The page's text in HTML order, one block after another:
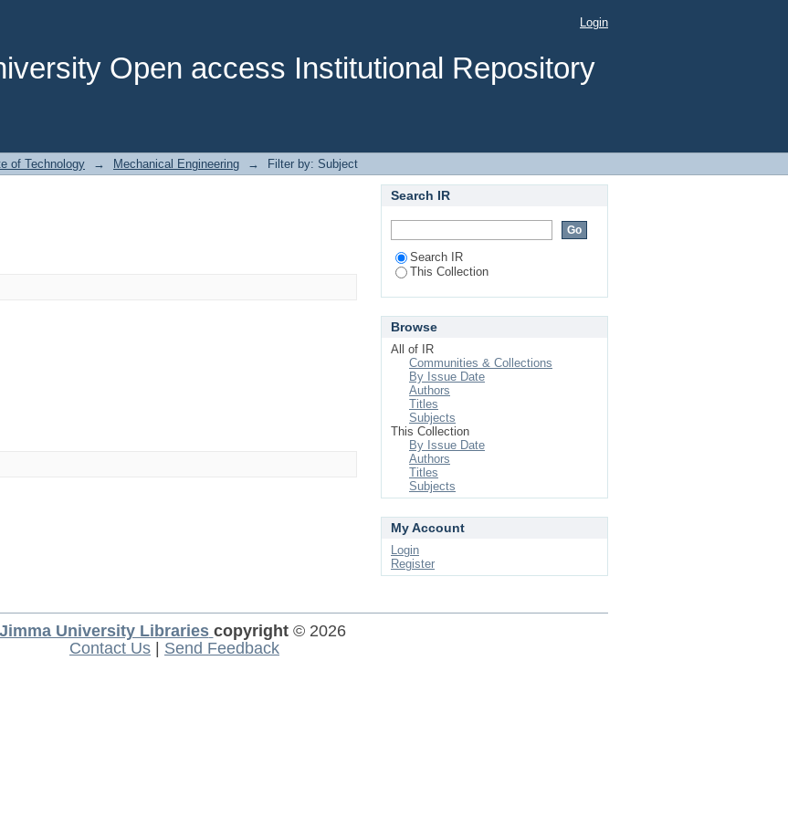
Open access Institutional Repository
Login
of Technology → Mechanical Engineering → Filter by: Subject
Search IR
Search IR
This Collection
Browse
All of IR
Communities & Collections
By Issue Date
Authors
Titles
Subjects
This Collection
By Issue Date
Authors
Titles
Subjects
My Account
Login
Register
Jimma University Libraries copyright© 2026
Contact Us
Send Feedback